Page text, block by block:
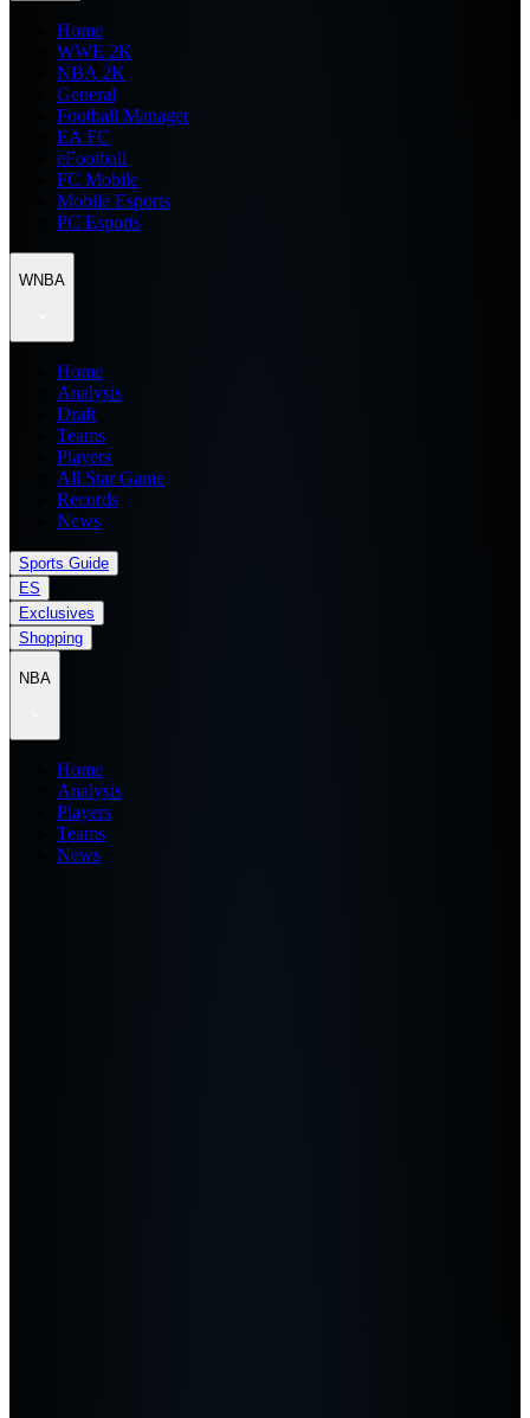
Home
WWE 2K
NBA 2K
General
Football Manager
EA FC
eFootball
FC Mobile
Mobile Esports
PC Esports
WNBA
Home
Analysis
Draft
Teams
Players
All Star Game
Records
News
Sports Guide
ES
Exclusives
Shopping
NBA
Home
Analysis
Players
Teams
News